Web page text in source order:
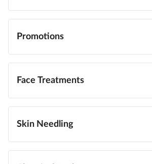
Promotions
Face Treatments
Skin Needling